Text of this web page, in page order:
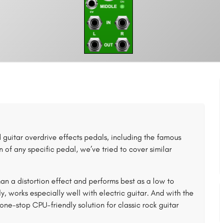
overdrive effects pedals, including the famous
any specific pedal, we’ve tried to cover similar
a distortion effect and performs best as a low to
works especially well with electric guitar. And with the
stop CPU-friendly solution for classic rock guitar